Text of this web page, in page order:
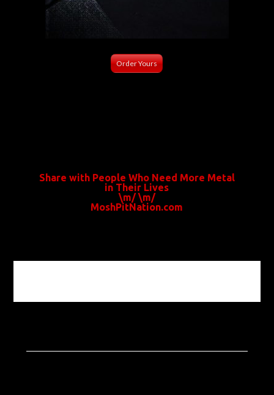
Order Yours
Share with People Who Need More Metal
in Their Lives
\m/ \m/
MoshPitNation.com